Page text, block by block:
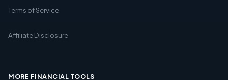
Terms of Service
Affiliate Disclosure
MORE FINANCIAL TOOLS